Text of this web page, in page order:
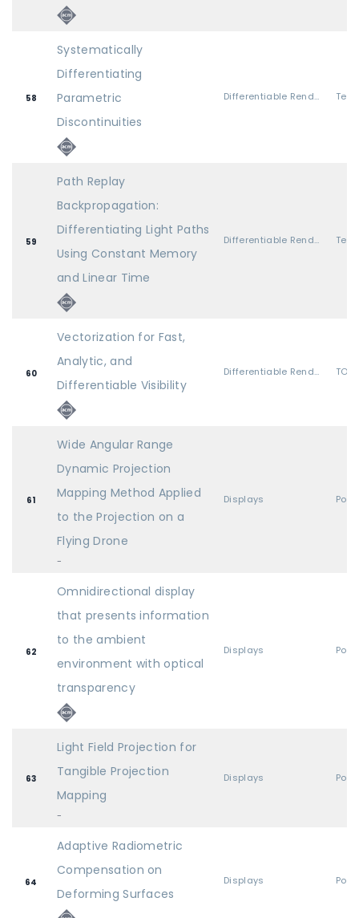
58
Systematically
Differentiating
Parametric
Discontinuities
Differentiable Rendering 2
59
Path Replay
Backpropagation:
Differentiating Light Paths
Using Constant Memory
and Linear Time
Differentiable Rendering 2
60
Vectorization for Fast,
Analytic, and
Differentiable Visibility
Differentiable Rendering 2
61
Wide Angular Range
Dynamic Projection
Mapping Method Applied
to the Projection on a
Flying Drone
-
Displays
62
Omnidirectional display
that presents information
to the ambient
environment with optical
transparency
Displays
63
Light Field Projection for
Tangible Projection
Mapping
-
Displays
64
Adaptive Radiometric
Compensation on
Deforming Surfaces
Displays